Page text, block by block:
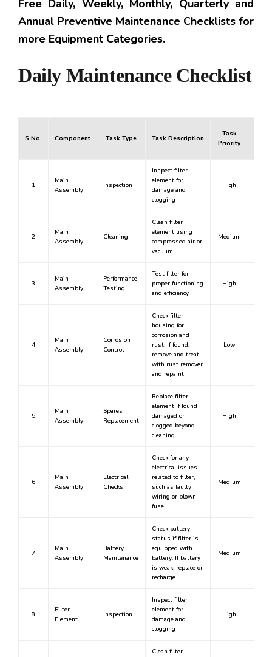
Free Daily, Weekly, Monthly, Quarterly and
Annual Preventive Maintenance Checklists for
more Equipment Categories.
Daily Maintenance Checklist
S.No. Component Task Type Task Description
Task
Priority
1
Main
Assembly
Inspection
Inspect filter
element for
damage and
clogging
High
2
Main
Assembly
Cleaning
Clean filter
element using
compressed air or
vacuum
Medium
3
Main
Assembly
Performance
Testing
Test filter for
proper functioning
and efficiency
High
4
Main
Assembly
Corrosion
Control
Check filter
housing for
corrosion and
rust. If found,
remove and treat
with rust remover
and repaint
Low
5
Main
Assembly
Spares
Replacement
Replace filter
element if found
damaged or
clogged beyond
cleaning
High
6
Main
Assembly
Electrical
Checks
Check for any
electrical issues
related to filter,
such as faulty
wiring or blown
fuse
Medium
7
Main
Assembly
Battery
Maintenance
Check battery
status if filter is
equipped with
battery. If battery
is weak, replace or
recharge
Medium
8
Filter
Element
Inspection
Inspect filter
element for
damage and
clogging
High
Clean filter